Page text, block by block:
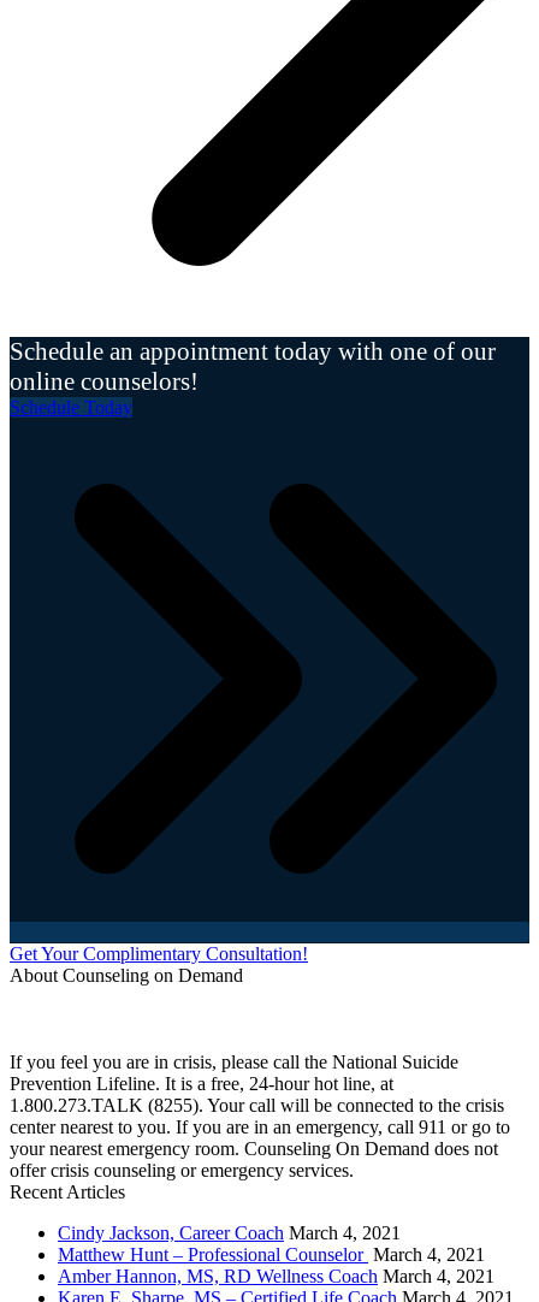
Schedule an appointment today with one of our
online counselors!
Schedule Today
Get Your Complimentary Consultation!
About Counseling on Demand
If you feel you are in crisis, please call the National Suicide
Prevention Lifeline. It is a free, 24-hour hot line, at
1.800.273.TALK (8255). Your call will be connected to the crisis
center nearest to you. If you are in an emergency, call 911 or go to
your nearest emergency room. Counseling On Demand does not
offer crisis counseling or emergency services.
Recent Articles
Cindy Jackson, Career Coach March 4, 2021
Matthew Hunt – Professional Counselor March 4, 2021
Amber Hannon, MS, RD Wellness Coach March 4, 2021
Karen E. Sharpe, MS – Certified Life Coach March 4, 2021